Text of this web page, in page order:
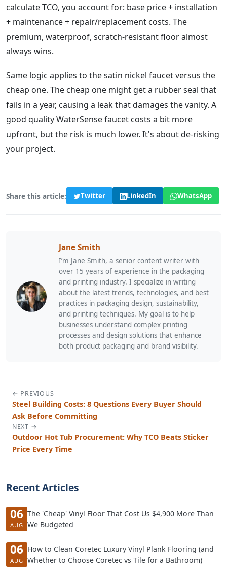
calculate TCO, you account for: base price + installation
+ maintenance + repair/replacement costs. The
premium, waterproof, scratch-resistant floor almost
always wins.
Same logic applies to the satin nickel faucet versus the
cheap one. The cheap one might get a rubber seal that
fails in a year, causing a leak that damages the vanity. A
good quality WaterSense faucet costs a bit more
upfront, but the risk is much lower. It's about de-risking
your project.
Share this article: Twitter LinkedIn WhatsApp
Jane Smith
I’m Jane Smith, a senior content writer with
over 15 years of experience in the packaging
and printing industry. I specialize in writing
about the latest trends, technologies, and best
practices in packaging design, sustainability,
and printing techniques. My goal is to help
businesses understand complex printing
processes and design solutions that enhance
both product packaging and brand visibility.
← PREVIOUS
Steel Building Costs: 8 Questions Every Buyer Should
Ask Before Committing
NEXT →
Outdoor Hot Tub Procurement: Why TCO Beats Sticker
Price Every Time
Recent Articles
06
AUG
The 'Cheap' Vinyl Floor That Cost Us $4,900 More Than
We Budgeted
06
AUG
How to Clean Coretec Luxury Vinyl Plank Flooring (and
Whether to Choose Coretec vs Tile for a Bathroom)